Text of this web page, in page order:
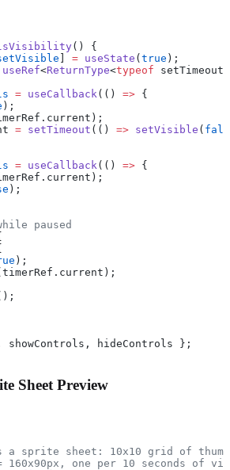
() {
= useState ( true );
useRef<ReturnType<typeof
= useCallback(() => {
);
= setTimeout (() => setVisible (
= useCallback(() => {
);
paused
);
hideControls };
Sheet Preview
a sprite sheet: 10x10 grid of
160x90px, one per 10 seconds of